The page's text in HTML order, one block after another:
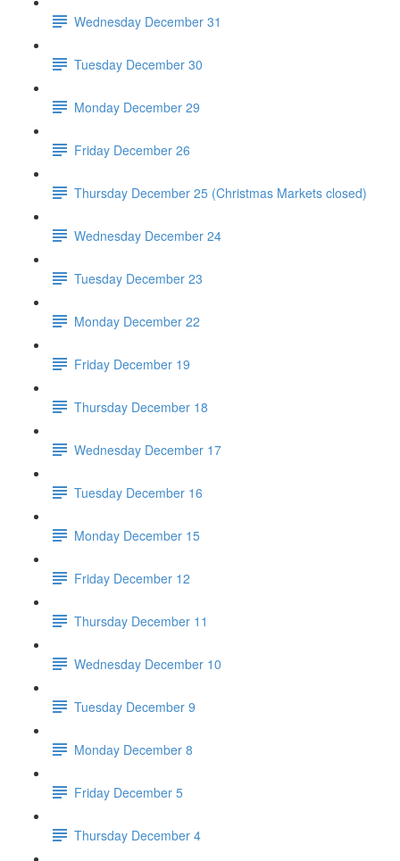
Wednesday December 31
Tuesday December 30
Monday December 29
Friday December 26
Thursday December 25 (Christmas Markets closed)
Wednesday December 24
Tuesday December 23
Monday December 22
Friday December 19
Thursday December 18
Wednesday December 17
Tuesday December 16
Monday December 15
Friday December 12
Thursday December 11
Wednesday December 10
Tuesday December 9
Monday December 8
Friday December 5
Thursday December 4